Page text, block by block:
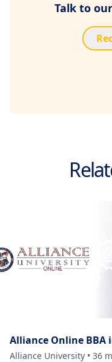
Talk to
Alliance Online BBA
Alliance University • 36